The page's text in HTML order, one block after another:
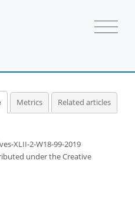
Metrics Related articles
XLII-2-W18-99-2019
underthe Creative